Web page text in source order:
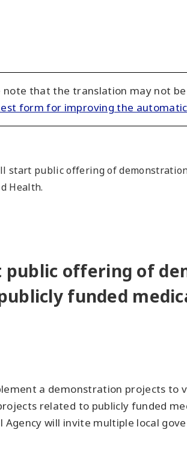
note that the translation may not
form for improving the
start public offering of
Health.
offering of
funded
a demonstration projects to
related to publicly funded
will invite multiple local